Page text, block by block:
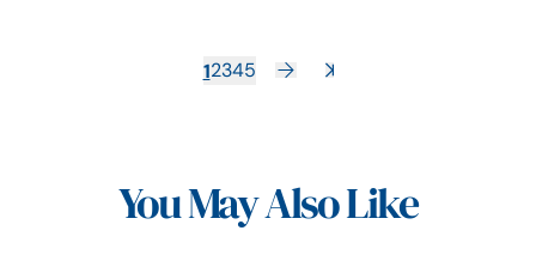
12345
You May Also Like